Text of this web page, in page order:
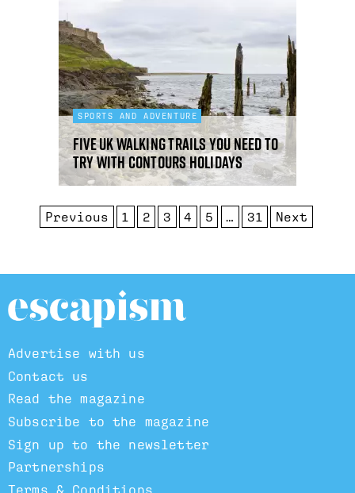
SPORTS AND ADVENTURE
Five UK walking trails you need to
try with Contours Holidays
Previous 1 2 3 4 5 … 31 Next
Advertise with us
Contact us
Read the magazine
Subscribe to the magazine
Sign up to the newsletter
Partnerships